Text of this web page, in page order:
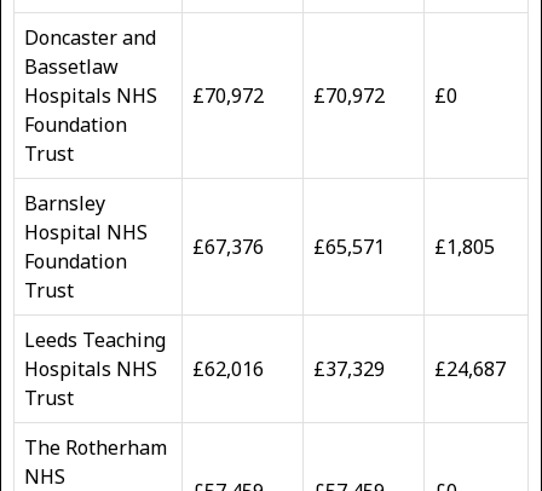
Doncaster and
Bassetlaw
Hospitals NHS
Foundation
Trust
£70,972 £70,972 £0
Barnsley
Hospital NHS
Foundation
Trust
£67,376 £65,571 £1,805
Leeds Teaching
Hospitals NHS
Trust
£62,016 £37,329 £24,687
The Rotherham
NHS